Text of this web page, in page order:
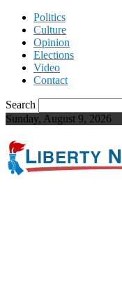
Politics
Culture
Opinion
Elections
Video
Contact
Search
Sunday, August 9, 2026